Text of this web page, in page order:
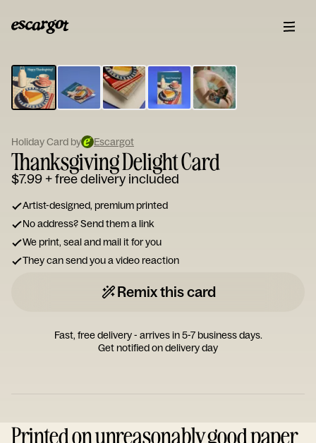
Type
your
note...
Holiday Card by Escargot
Thanksgiving Delight Card
$7.99+ free delivery included
Artist-designed, premium printed
No address? Send them a link
We print, seal and mail it for you
They can send you a video reaction
Remix this card
Fast, free delivery - arrives in 5-7 business days.
Get notified on delivery day
Printed on unreasonably good paper